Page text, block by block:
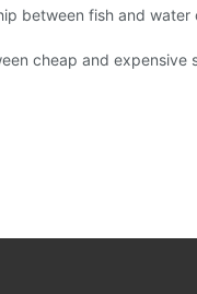
level market?
between fish and
is the kingly way.
cheap and expensive